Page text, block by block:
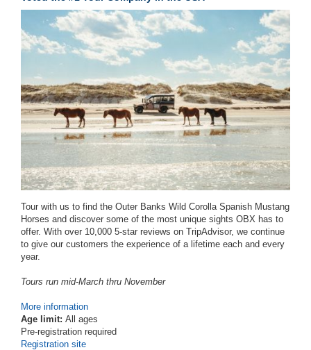
Tour with us to find the Outer Banks Wild Corolla Spanish Mustang
Horses and discover some of the most unique sights OBX has to
offer. With over 10,000 5-star reviews on TripAdvisor, we continue
to give our customers the experience of a lifetime each and every
year.
Tours run mid-March thru November
More information
Age limit: All ages
Pre-registration required
Registration site